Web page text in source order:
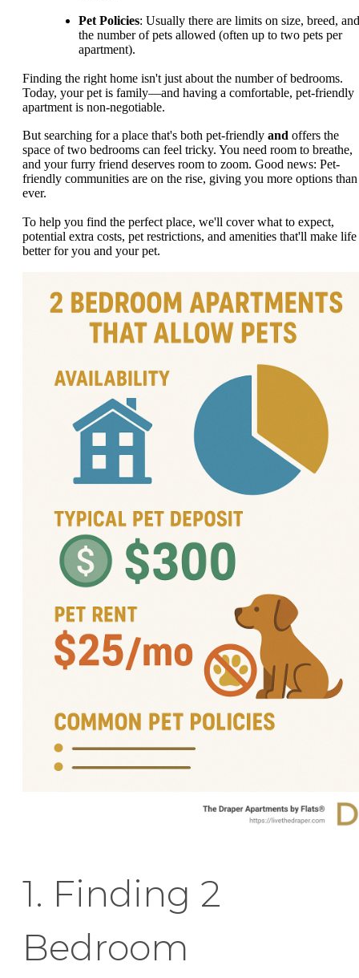
Pet Policies: Usually there are limits on size, breed, and
the number of pets allowed (often up to two pets per
apartment).
Finding the right home isn't just about the number of bedrooms.
Today, your pet is family—and having a comfortable, pet-friendly
apartment is non-negotiable.
But searching for a place that's both pet-friendly and offers the
space of two bedrooms can feel tricky. You need room to breathe,
and your furry friend deserves room to zoom. Good news: Pet-
friendly communities are on the rise, giving you more options than
ever.
To help you find the perfect place, we'll cover what to expect,
potential extra costs, pet restrictions, and amenities that'll make life
better for you and your pet.
1. Finding 2
Bedroom